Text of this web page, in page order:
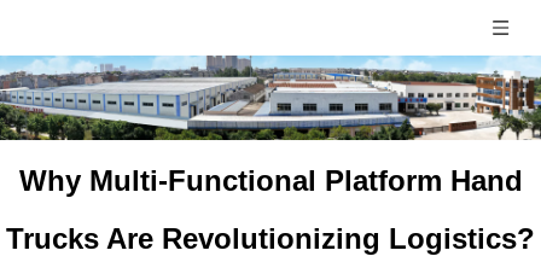
​Why Multi-Functional Platform Hand
Trucks Are Revolutionizing Logistics?